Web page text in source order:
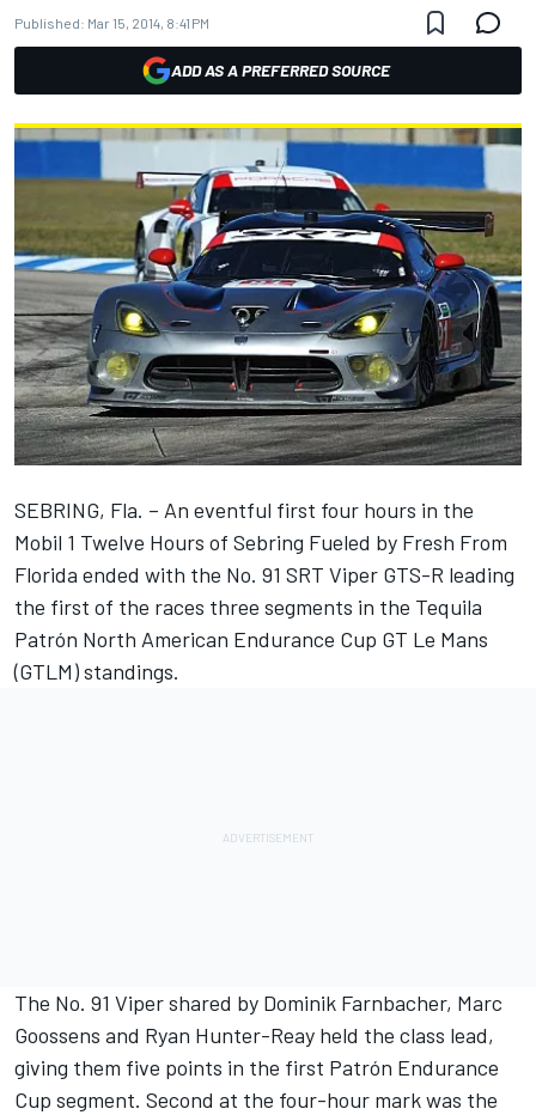
Published: Mar 15, 2014, 8:41 PM
ADD AS A PREFERRED SOURCE
SEBRING, Fla. – An eventful first four hours in the
Mobil 1 Twelve Hours of Sebring Fueled by Fresh From
Florida ended with the No. 91 SRT Viper GTS-R leading
the first of the races three segments in the Tequila
Patrón North American Endurance Cup GT Le Mans
(GTLM) standings.
The No. 91 Viper shared by Dominik Farnbacher, Marc
Goossens and Ryan Hunter-Reay held the class lead,
giving them five points in the first Patrón Endurance
Cup segment. Second at the four-hour mark was the